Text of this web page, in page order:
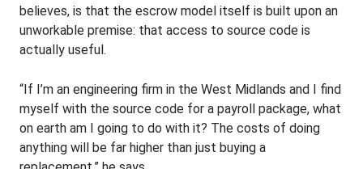
believes, is that the escrow model itself is built upon an
unworkable premise: that access to source code is
actually useful.
“If I’m an engineering firm in the West Midlands and I find
myself with the source code for a payroll package, what
on earth am I going to do with it? The costs of doing
anything will be far higher than just buying a